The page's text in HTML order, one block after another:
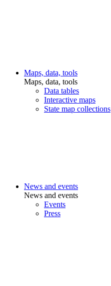
Maps, data, tools
Maps, data, tools
Data tables
Interactive maps
State map collections
News and events
News and events
Events
Press